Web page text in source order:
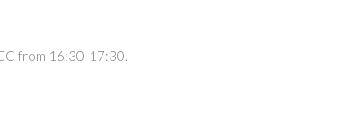
from 16:30-17:30.